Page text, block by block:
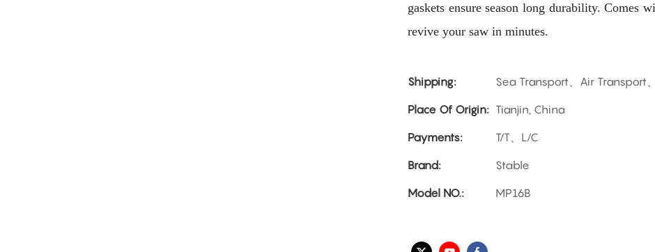
gaskets ensure season long durability.
revive your saw in minutes.
Shipping:
Sea Transport、Air Transport
Place Of Origin: Tianjin, China
Payments:
T/T、L/C
Brand:
Stable
Model NO.:
MP16B